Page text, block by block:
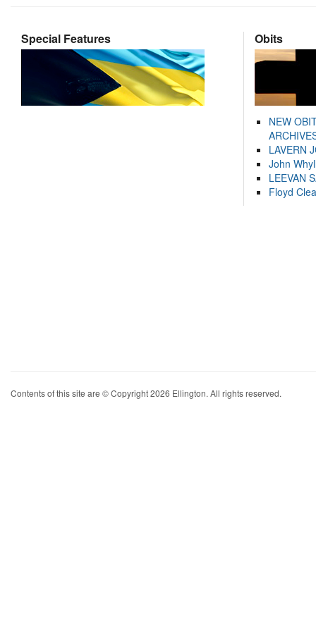
Special Features Obits
NEW
LAVERN
John
LEEVAN
Floyd
Contents of this site are © Copyright 2026 Ellington. All rights reserved.